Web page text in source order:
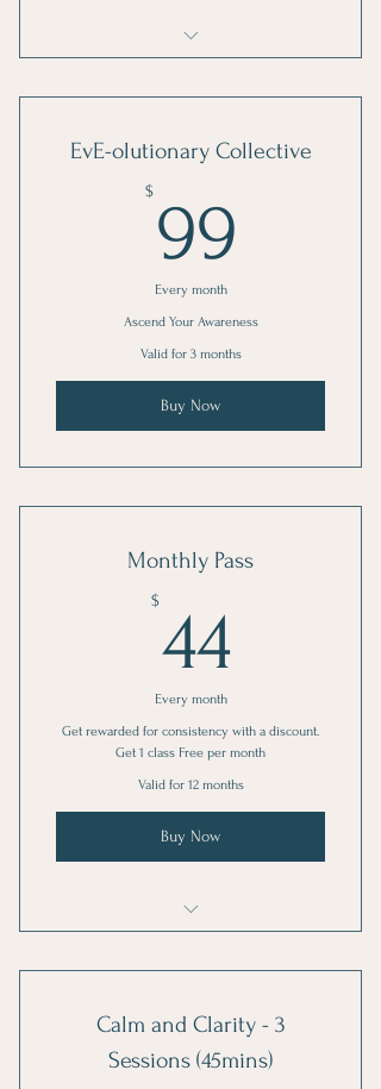
EvE-olutionary Collective
$ 99
Every month
Ascend Your Awareness
Valid for 3 months
Buy Now
Monthly Pass
$4444$
Every month
Get rewarded for consistency with a discount.
Get 1 class Free per month
Valid for 12 months
Buy Now
Calm and Clarity - 3
Sessions (45mins)